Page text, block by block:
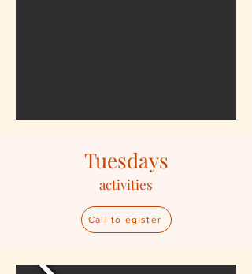
Tuesdays
activities
Call to egister